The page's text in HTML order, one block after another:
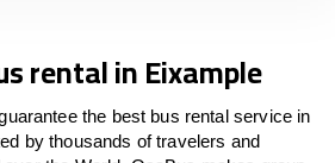
rental in Eixample
the best bus rental service in
by thousands of travelers and